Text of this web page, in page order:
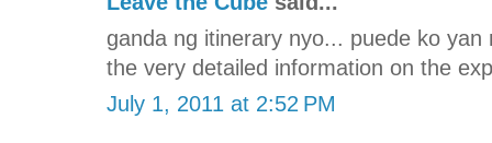
ganda ng itinerary nyo... puede ko
the very detailed information on the
July 1, 2011 at 2:52 PM